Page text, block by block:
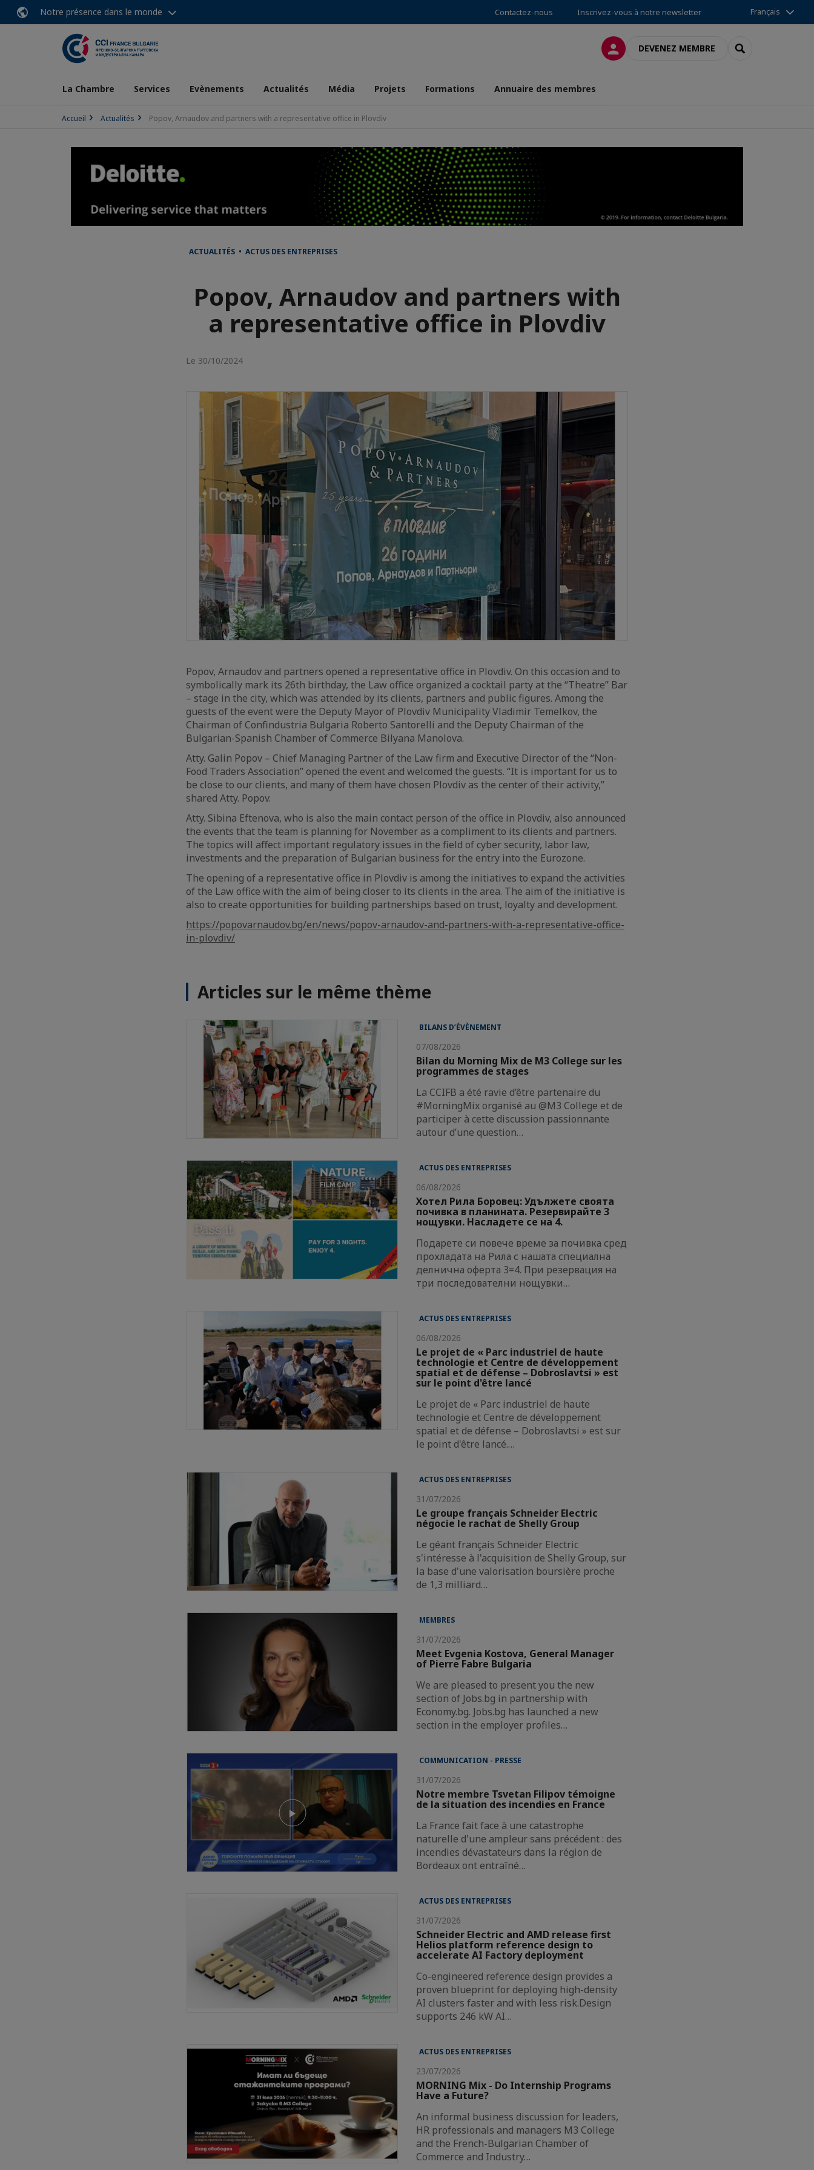
Notre présence dans le monde Contactez-nous Inscrivez-vous à notre newsletter Français
CONNEXIONDEVENEZ MEMBRE RECHERCHER
La Chambre Services Evènements Actualités Média Projets Formations Annuaire des membres
Accueil Actualités Popov, Arnaudov and partners with a representative office in Plovdiv
ACTUALITÉS • ACTUS DES ENTREPRISES
Popov, Arnaudov and partners with
a representative office in Plovdiv
Le 30/10/2024
Popov, Arnaudov and partners opened a representative office in Plovdiv. On this occasion and to
symbolically mark its 26th birthday, the Law office organized a cocktail party at the “Theatre” Bar
– stage in the city, which was attended by its clients, partners and public figures. Among the
guests of the event were the Deputy Mayor of Plovdiv Municipality Vladimir Temelkov, the
Chairman of Confindustria Bulgaria Roberto Santorelli and the Deputy Chairman of the
Bulgarian-Spanish Chamber of Commerce Bilyana Manolova.
Atty. Galin Popov – Chief Managing Partner of the Law firm and Executive Director of the “Non-
Food Traders Association” opened the event and welcomed the guests. “It is important for us to
be close to our clients, and many of them have chosen Plovdiv as the center of their activity,”
shared Atty. Popov.
Atty. Sibina Eftenova, who is also the main contact person of the office in Plovdiv, also announced
the events that the team is planning for November as a compliment to its clients and partners.
The topics will affect important regulatory issues in the field of cyber security, labor law,
investments and the preparation of Bulgarian business for the entry into the Eurozone.
The opening of a representative office in Plovdiv is among the initiatives to expand the activities
of the Law office with the aim of being closer to its clients in the area. The aim of the initiative is
also to create opportunities for building partnerships based on trust, loyalty and development.
https://popovarnaudov.bg/en/news/popov-arnaudov-and-partners-with-a-representative-office-
in-plovdiv/
Articles sur le même thème
BILANS D’ÉVÈNEMENT
07/08/2026
Bilan du Morning Mix de M3 College sur les
programmes de stages
La CCIFB a été ravie d’être partenaire du
#MorningMix organisé au @M3 College et de
participer à cette discussion passionnante
autour d’une question…
ACTUS DES ENTREPRISES
06/08/2026
Хотел Рила Боровец: Удължете своята
почивка в планината. Резервирайте 3
нощувки. Насладете се на 4.
Подарете си повече време за почивка сред
прохладата на Рила с нашата специална
делнична оферта 3=4. При резервация на
три последователни нощувки…
ACTUS DES ENTREPRISES
06/08/2026
Le projet de « Parc industriel de haute
technologie et Centre de développement
spatial et de défense – Dobroslavtsi » est
sur le point d'être lancé
Le projet de « Parc industriel de haute
technologie et Centre de développement
spatial et de défense – Dobroslavtsi » est sur
le point d'être lancé.…
ACTUS DES ENTREPRISES
31/07/2026
Le groupe français Schneider Electric
négocie le rachat de Shelly Group
Le géant français Schneider Electric
s'intéresse à l'acquisition de Shelly Group, sur
la base d'une valorisation boursière proche
de 1,3 milliard…
MEMBRES
31/07/2026
Meet Evgenia Kostova, General Manager
of Pierre Fabre Bulgaria
We are pleased to present you the new
section of Jobs.bg in partnership with
Economy.bg. Jobs.bg has launched a new
section in the employer profiles…
COMMUNICATION - PRESSE
31/07/2026
Notre membre Tsvetan Filipov témoigne
de la situation des incendies en France
La France fait face à une catastrophe
naturelle d'une ampleur sans précédent : des
incendies dévastateurs dans la région de
Bordeaux ont entraîné…
ACTUS DES ENTREPRISES
31/07/2026
Schneider Electric and AMD release first
Helios platform reference design to
accelerate AI Factory deployment
Co-engineered reference design provides a
proven blueprint for deploying high-density
AI clusters faster and with less risk.Design
supports 246 kW AI…
ACTUS DES ENTREPRISES
23/07/2026
MORNING Mix - Do Internship Programs
Have a Future?
An informal business discussion for leaders,
HR professionals and managers M3 College
and the French-Bulgarian Chamber of
Commerce and Industry…